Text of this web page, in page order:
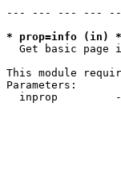
--- --- --- ---
* prop=info (in) *
Get basic page
This module
Parameters:
inprop